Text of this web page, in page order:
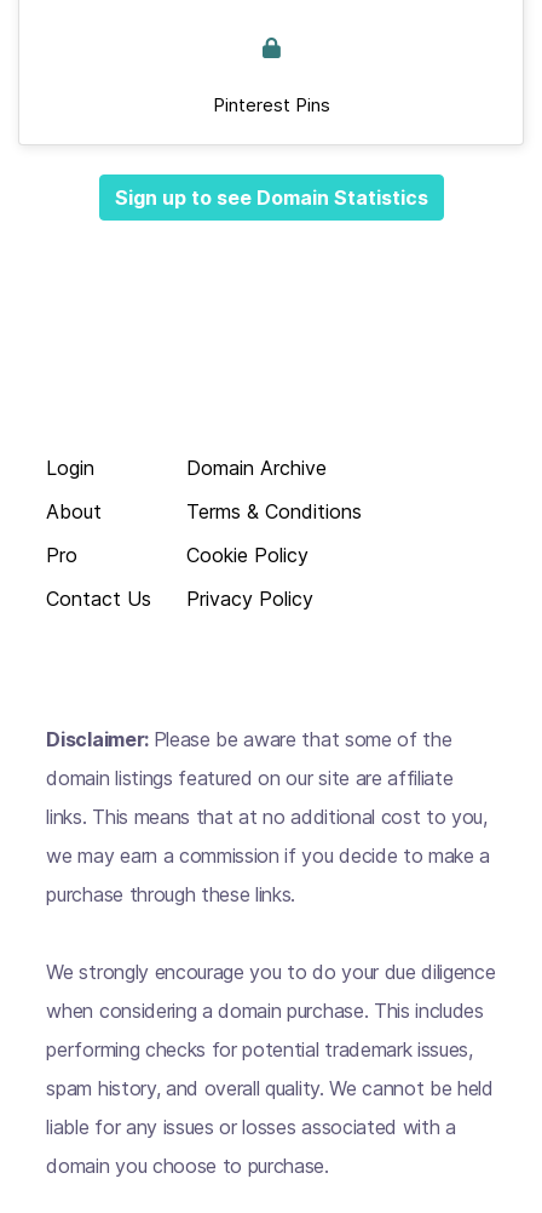
Pinterest Pins
Sign up to see Domain Statistics
Login
About
Pro
Contact Us
Domain Archive
Terms & Conditions
Cookie Policy
Privacy Policy
Disclaimer: Please be aware that some of the
domain listings featured on our site are affiliate
links. This means that at no additional cost to you,
we may earn a commission if you decide to make a
purchase through these links.
We strongly encourage you to do your due diligence
when considering a domain purchase. This includes
performing checks for potential trademark issues,
spam history, and overall quality. We cannot be held
liable for any issues or losses associated with a
domain you choose to purchase.